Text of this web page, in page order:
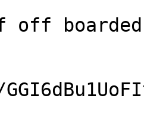
boarded